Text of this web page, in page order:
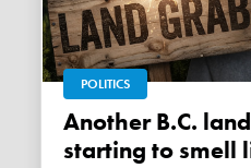
POLITICS
Another B.C. land grab? This is
starting to smell